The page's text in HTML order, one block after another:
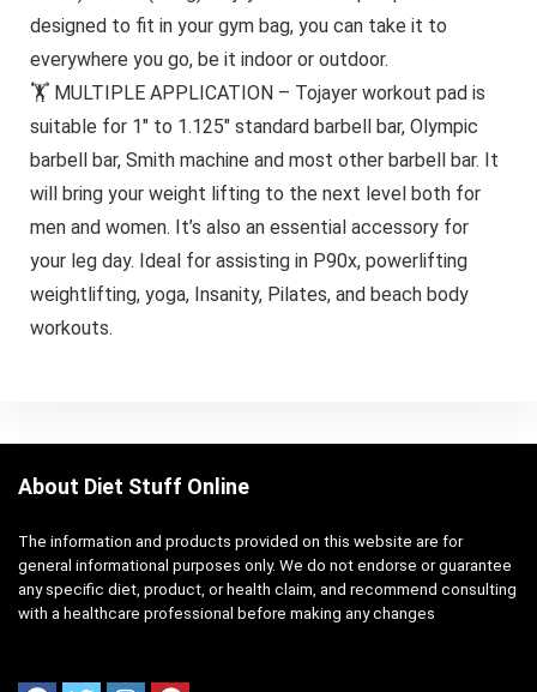
designed to fit in your gym bag, you can take it to
everywhere you go, be it indoor or outdoor.
🏋 MULTIPLE APPLICATION – Tojayer workout pad is
suitable for 1″ to 1.125″ standard barbell bar, Olympic
barbell bar, Smith machine and most other barbell bar. It
will bring your weight lifting to the next level both for
men and women. It’s also an essential accessory for
your leg day. Ideal for assisting in P90x, powerlifting
weightlifting, yoga, Insanity, Pilates, and beach body
workouts.
About Diet Stuff Online
The information and products provided on this website are for
general informational purposes only. We do not endorse or guarantee
any specific diet, product, or health claim, and recommend consulting
with a healthcare professional before making any changes